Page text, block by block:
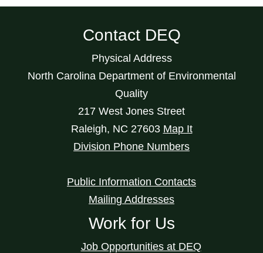
Contact DEQ
Physical Address
North Carolina Department of Environmental
Quality
217 West Jones Street
Raleigh, NC 27603 Map It
Division Phone Numbers
Public Information Contacts
Mailing Addresses
Work for Us
Job Opportunities at DEQ